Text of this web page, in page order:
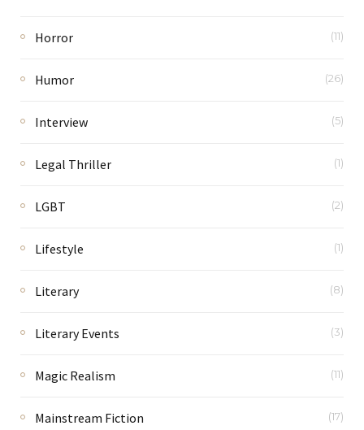
Horror (11)
Humor (26)
Interview (5)
Legal Thriller (1)
LGBT (2)
Lifestyle (1)
Literary (8)
Literary Events (3)
Magic Realism (11)
Mainstream Fiction (17)